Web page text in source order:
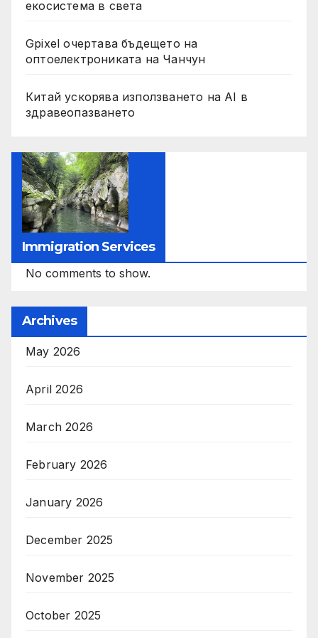
екосистема в света
Gpixel очертава бъдещето на
оптоелектрониката на Чанчун
Китай ускорява използването на AI в
здравеопазването
Immigration Services
No comments to show.
Archives
May 2026
April 2026
March 2026
February 2026
January 2026
December 2025
November 2025
October 2025